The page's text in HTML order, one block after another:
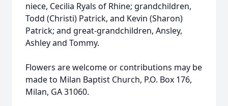
niece, Cecilia Ryals of Rhine; grandchildren,
Todd (Christi) Patrick, and Kevin (Sharon)
Patrick; and great-grandchildren, Ansley,
Ashley and Tommy.
Flowers are welcome or contributions may be
made to Milan Baptist Church, P.O. Box 176,
Milan, GA 31060.